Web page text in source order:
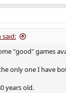
said:
"good" games
only one I have
years old.